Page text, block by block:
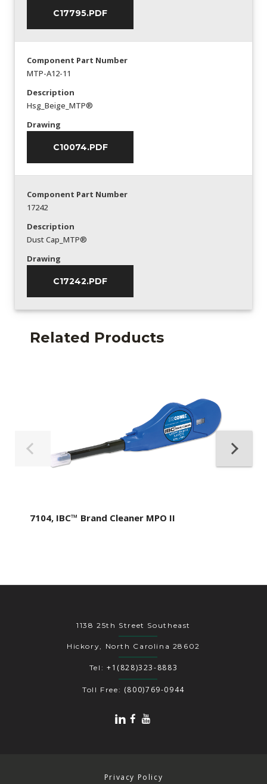
C17795.PDF
Component Part Number
MTP-A12-11
Description
Hsg_Beige_MTP®
Drawing
C10074.PDF
Component Part Number
17242
Description
Dust Cap_MTP®
Drawing
C17242.PDF
Related Products
7104, IBC™ Brand Cleaner MPO II
1138 25th Street Southeast
Hickory, North Carolina 28602
Tel: +1(828)323-8883
Toll Free: (800)769-0944
Privacy Policy